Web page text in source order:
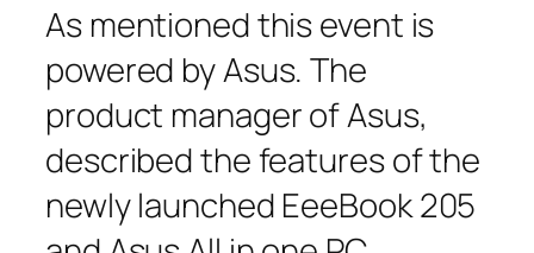
As mentioned this event is
powered by Asus. The
product manager of Asus,
described the features of the
newly launched EeeBook 205